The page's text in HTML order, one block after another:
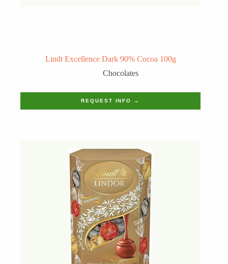
Lindt Excellence Dark 90% Cocoa 100g
Chocolates
REQUEST INFO →